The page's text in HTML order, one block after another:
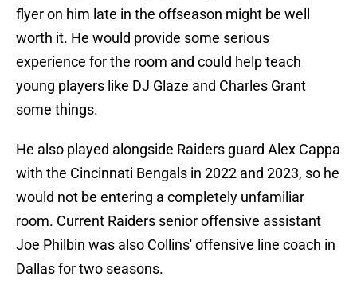
flyer on him late in the offseason might be well
worth it. He would provide some serious
experience for the room and could help teach
young players like DJ Glaze and Charles Grant
some things.
He also played alongside Raiders guard Alex Cappa
with the Cincinnati Bengals in 2022 and 2023, so he
would not be entering a completely unfamiliar
room. Current Raiders senior offensive assistant
Joe Philbin was also Collins' offensive line coach in
Dallas for two seasons.